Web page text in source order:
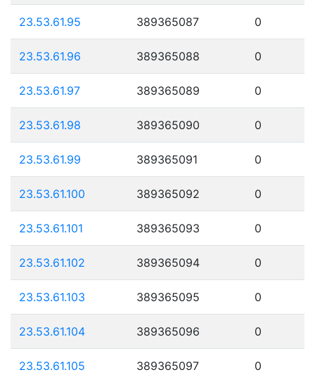
23.53.61.95 389365087 0
23.53.61.96 389365088 0
23.53.61.97 389365089 0
23.53.61.98 389365090 0
23.53.61.99 389365091 0
23.53.61.100 389365092 0
23.53.61.101 389365093 0
23.53.61.102 389365094 0
23.53.61.103 389365095 0
23.53.61.104 389365096 0
23.53.61.105 389365097 0